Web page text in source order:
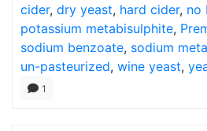
cider, dry yeast, hard cider, no
potassium metabisulphite,
sodium benzoate, sodium
un-pasteurized, wine yeast,
1